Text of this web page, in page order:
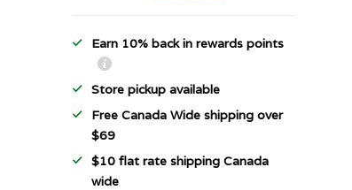
Earn 10% back in rewards points
Store pickup available
Free Canada Wide shipping over
$69
$10 flat rate shipping Canada
wide